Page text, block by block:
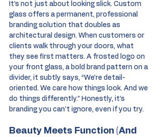
It’s not just about looking slick. Custom
glass offers a permanent, professional
branding solution that doubles as
architectural design. When customers or
clients walk through your doors, what
they see first matters. A frosted logo on
your front glass, a bold brand pattern on a
divider, it subtly says, “We’re detail-
oriented. We care how things look. And we
do things differently.” Honestly, it’s
branding you can’t ignore, even if you try.
Beauty Meets Function (And